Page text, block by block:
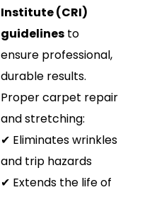
Institute (CRI)
guidelines to
ensure professional,
durable results.
Proper carpet repair
and stretching:
✔ Eliminates wrinkles
and trip hazards
✔ Extends the life of